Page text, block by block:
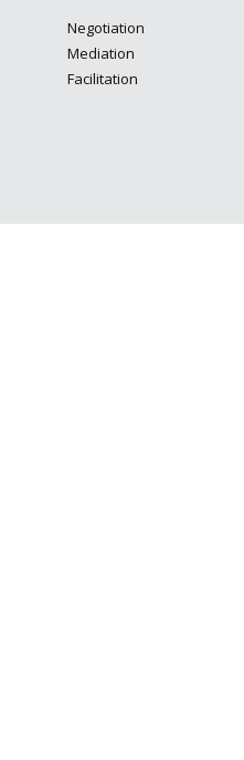
Negotiation
Mediation
Facilitation